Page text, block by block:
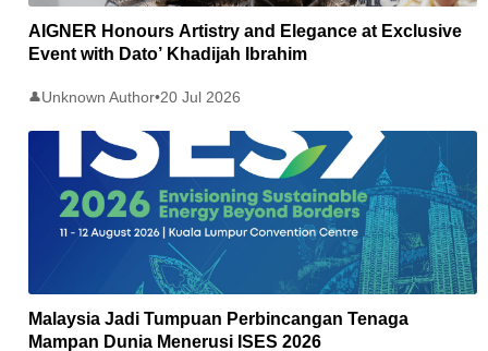
AIGNER Honours Artistry and Elegance at Exclusive
Event with Dato’ Khadijah Ibrahim
👤Unknown Author•20 Jul 2026
Malaysia Jadi Tumpuan Perbincangan Tenaga
Mampan Dunia Menerusi ISES 2026